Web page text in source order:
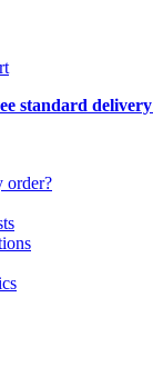
standard delivery
order?